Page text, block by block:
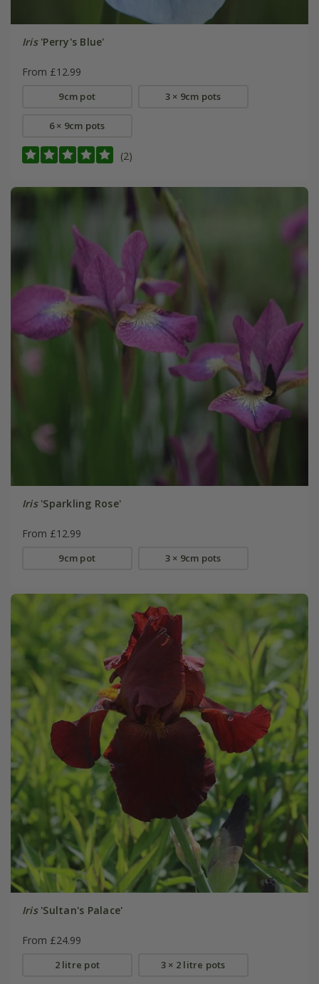
Iris'Perry's Blue'
From £12.99
9cm pot 3 × 9cm pots
6 × 9cm pots
(2)
Iris'Sparkling Rose'
From £12.99
9cm pot 3 × 9cm pots
Iris'Sultan's Palace'
From £24.99
2 litre pot 3 × 2 litre pots